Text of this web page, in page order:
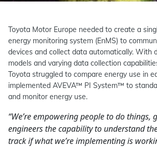
Toyota Motor Europe needed to create a
energy monitoring system (EnMS) to
devices and collect data automatically. With
models and varying data collection
Toyota struggled to compare energy use in
implemented AVEVA™ PI System™ to
and monitor energy use.
“We’re empowering people to do things,
engineers the capability to understand
track if what we’re implementing is